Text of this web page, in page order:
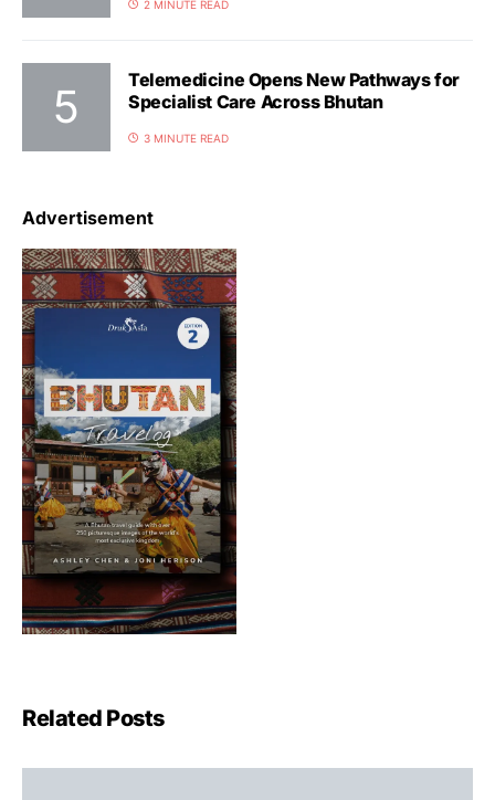
2 MINUTE READ
Telemedicine Opens New Pathways for
Specialist Care Across Bhutan
3 MINUTE READ
Advertisement
Related Posts